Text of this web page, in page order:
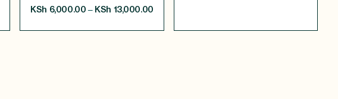
KSh 6,000.00 – KSh 13,000.00